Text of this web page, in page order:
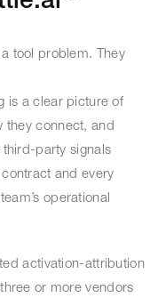
tool problem. They
is a clear picture of
they connect, and
party signals
and every
operational
activation-attribution
or more vendors